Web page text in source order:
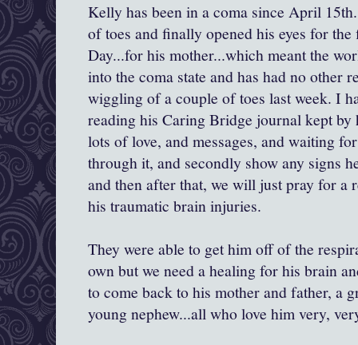
Kelly has been in a coma since April
of toes and finally opened his eyes for
Day...for his mother...which meant the
into the coma state and has had no other
wiggling of a couple of toes last week. I
reading his Caring Bridge journal kept
lots of love, and messages, and waiting
through it, and secondly show any signs
and then after that, we will just pray for a
his traumatic brain injuries.
They were able to get him off of the
own but we need a healing for his brain
to come back to his mother and father, a
young nephew...all who love him very,